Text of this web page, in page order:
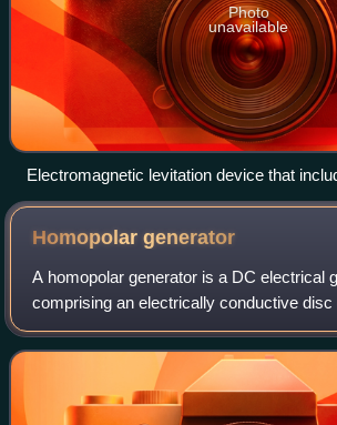
Photo
unavailable
Electromagnetic levitation device that
magnet for primary force (big dark-gray
electromagnets for stabilization (copper
Homopolargenerator
A homopolar generator is a DC electrical
comprising an electrically conductive disc
rotating in a plane perpendicular to a
magnetic field. A potential difference i